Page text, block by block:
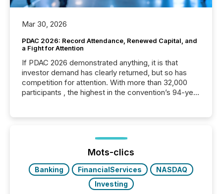
Mar 30, 2026
PDAC 2026: Record Attendance, Renewed Capital, and
a Fight for Attention
If PDAC 2026 demonstrated anything, it is that
investor demand has clearly returned, but so has
competition for attention. With more than 32,000
participants , the highest in the convention’s 94-year
week, connecting with clients and prospects across
the conference. Optimism was evident, with...
Mots-clics
Banking FinancialServices
NASDAQ
Investing